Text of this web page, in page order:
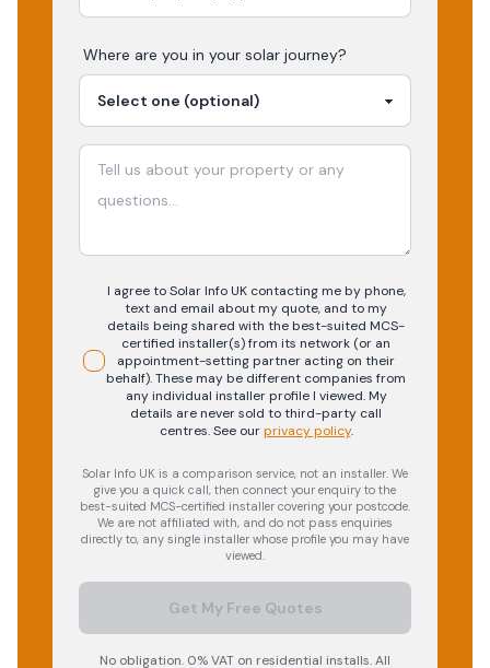
Where are you in your solar journey?
I agree to Solar Info UK contacting me by phone,
text and email about my quote, and to my
details being shared with the best-suited MCS-
certified installer(s) from its network (or an
appointment-setting partner acting on their
behalf). These may be different companies from
any individual installer profile I viewed. My
details are never sold to third-party call
centres.See our privacy policy.
Solar Info UK is a comparison service, not an installer. We
give you a quick call, then connect your enquiry to the
best-suited MCS-certified installer covering your postcode.
We are not affiliated with, and do not pass enquiries
directly to, any single installer whose profile you may have
viewed.
Get My Free Quotes
No obligation. 0% VAT on residential installs. All